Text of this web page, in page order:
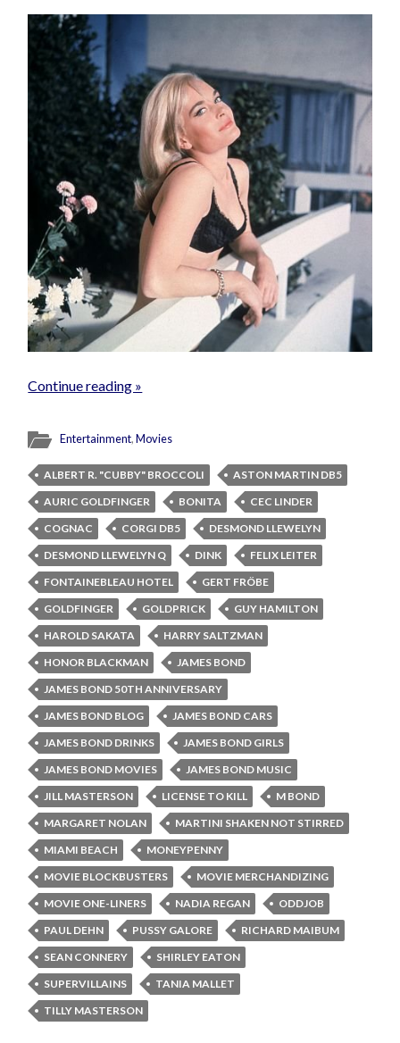
Continue reading »
Entertainment,Movies
ALBERT R. "CUBBY" BROCCOLI
ASTON MARTIN DB5
AURIC GOLDFINGER
BONITA
CEC LINDER
COGNAC
CORGI DB5
DESMOND LLEWELYN
DESMOND LLEWELYN Q
DINK
FELIX LEITER
FONTAINEBLEAU HOTEL
GERT FRÖBE
GOLDFINGER
GOLDPRICK
GUY HAMILTON
HAROLD SAKATA
HARRY SALTZMAN
HONOR BLACKMAN
JAMES BOND
JAMES BOND 50TH ANNIVERSARY
JAMES BOND BLOG
JAMES BOND CARS
JAMES BOND DRINKS
JAMES BOND GIRLS
JAMES BOND MOVIES
JAMES BOND MUSIC
JILL MASTERSON
LICENSE TO KILL
M BOND
MARGARET NOLAN
MARTINI SHAKEN NOT STIRRED
MIAMI BEACH
MONEYPENNY
MOVIE BLOCKBUSTERS
MOVIE MERCHANDIZING
MOVIE ONE-LINERS
NADIA REGAN
ODDJOB
PAUL DEHN
PUSSY GALORE
RICHARD MAIBUM
SEAN CONNERY
SHIRLEY EATON
SUPERVILLAINS
TANIA MALLET
TILLY MASTERSON